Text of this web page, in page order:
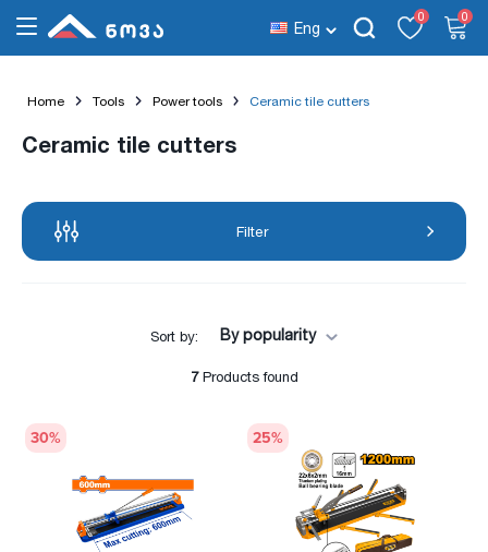
Eng
0 0
Home Tools Power tools Ceramic tile cutters
Ceramic tile cutters
Filter
Sort by: By popularity
7Products found
30% 25%